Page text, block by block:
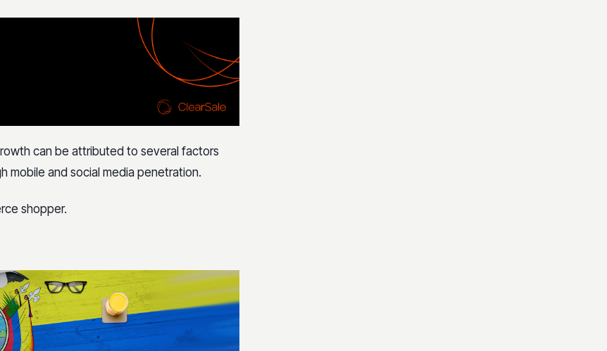
can be attributed to several factors
mobile and social media penetration.
shopper.